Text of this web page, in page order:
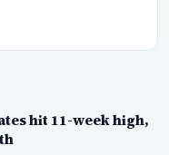
hit 11-week high,